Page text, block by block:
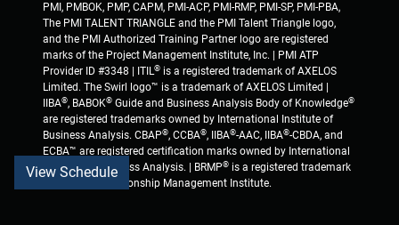
View Schedule
PMI, PMBOK, PMP, CAPM, PMI-ACP, PMI-RMP, PMI-SP, PMI-PBA,
The PMI TALENT TRIANGLE and the PMI Talent Triangle logo,
and the PMI Authorized Training Partner logo are registered
marks of the Project Management Institute, Inc. | PMI ATP
Provider ID #3348 | ITIL® is a registered trademark of AXELOS
Limited. The Swirl logo™ is a trademark of AXELOS Limited |
IIBA®, BABOK® Guide and Business Analysis Body of Knowledge®
are registered trademarks owned by International Institute of
Business Analysis. CBAP®, CCBA®, IIBA®-AAC, IIBA®-CBDA, and
ECBA™ are registered certification marks owned by International
Institute of Business Analysis. | BRMP® is a registered trademark
of Business Relationship Management Institute.